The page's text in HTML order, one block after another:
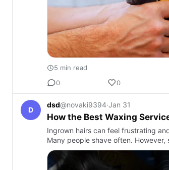
5 min read
0
0
D
dsd@novaki9394·Jan 31
How the Best Waxing
Ingrown hairs can feel frustrating
Many people shave often.